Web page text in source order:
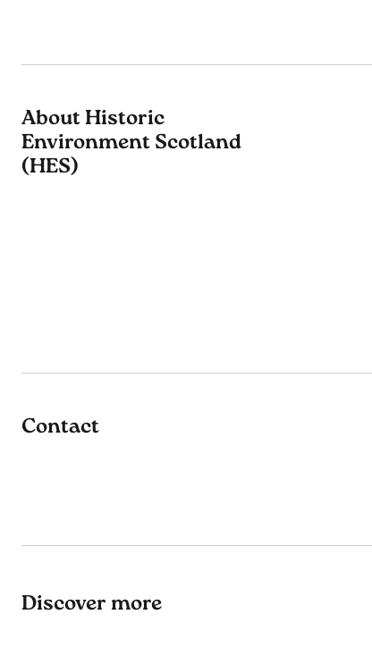
About Historic
Environment Scotland
(HES)
Contact
Discover more